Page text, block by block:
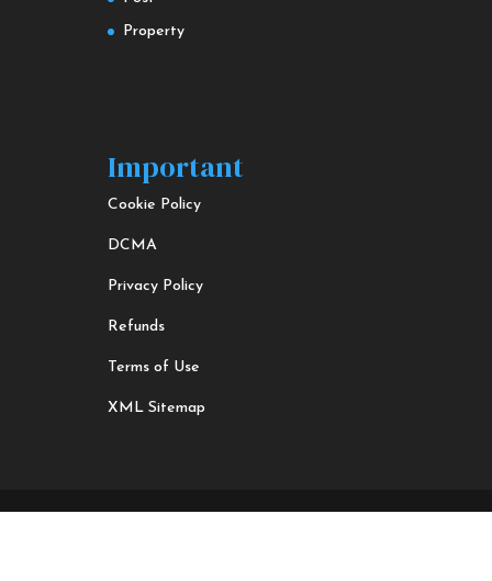
Property
Important
Cookie Policy
DCMA
Privacy Policy
Refunds
Terms of Use
XML Sitemap